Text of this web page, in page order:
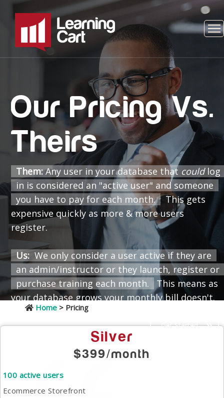
Our Pricing Vs.
Theirs
Them:Any user in your database that could log
in is considered an "active user" and someone
you have to pay for each month. This gets
expensive quickly as more & more users
register.
Us:We only consider a user active if they are
an admin/instructor or they launch, register or
purchase training each month.
This means as
your database grows your monthly bill doesn't.
Get Started
Home > Pricing
Silver
$399/month
100 active users
Ecommerce Storefront